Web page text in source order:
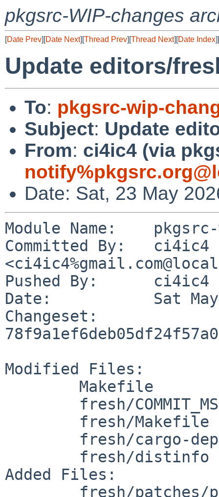
pkgsrc-WIP-changes
[Date Prev][Date Next][Thread Prev][Thread Next][Date Index][
Update editors/
To: pkgsrc-wip-
Subject: Update
From: ci4ic4 (via
Date: Sat, 23 May
Module Name:	pkgsrc-wip
Committed By:	ci4ic4
Pushed By:	ci4ic4
Date:		Sat May 23 21:59:42 2026 +0100
Changeset:
Modified Files:
Added Files: